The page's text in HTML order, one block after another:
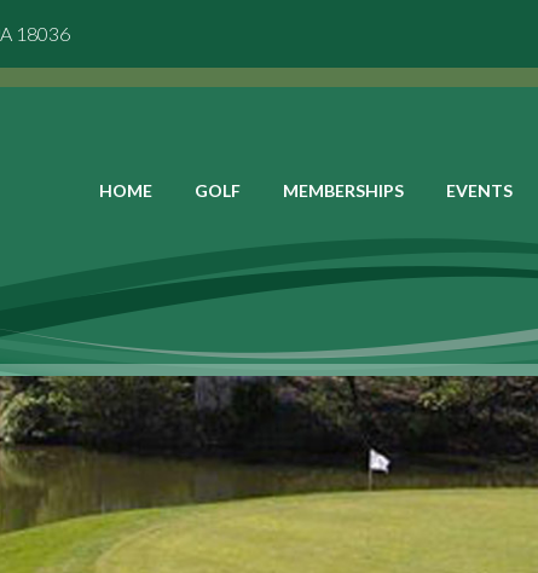
18036
HOME GOLF MEMBERSHIPS EVENTS